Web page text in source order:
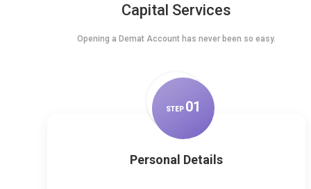
Capital Services
Opening a Demat Account has never been so easy.
STEP 01
Personal Details